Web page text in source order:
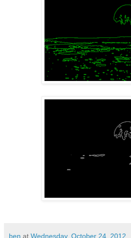
ben at Wednesday, October 24, 2012